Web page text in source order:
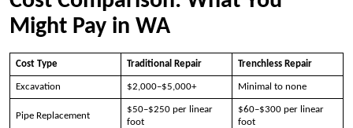
Might Pay in WA
Cost Type Traditional Repair Trenchless Repair
Excavation $2,000–$5,000+ Minimal to none
Pipe Replacement
$50–$250 per linear
foot
$60–$300 per linear
foot